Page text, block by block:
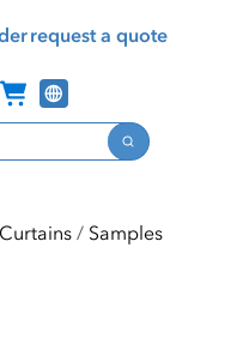
request a quote
Search
Channel Programs
Samples